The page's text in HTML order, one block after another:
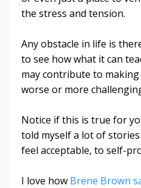
the stress and tension.
Any obstacle in life is
to see how what it can
may contribute to
worse or more
Notice if this is true for
told myself a lot of
feel acceptable, to self-
I love how Brene Brown